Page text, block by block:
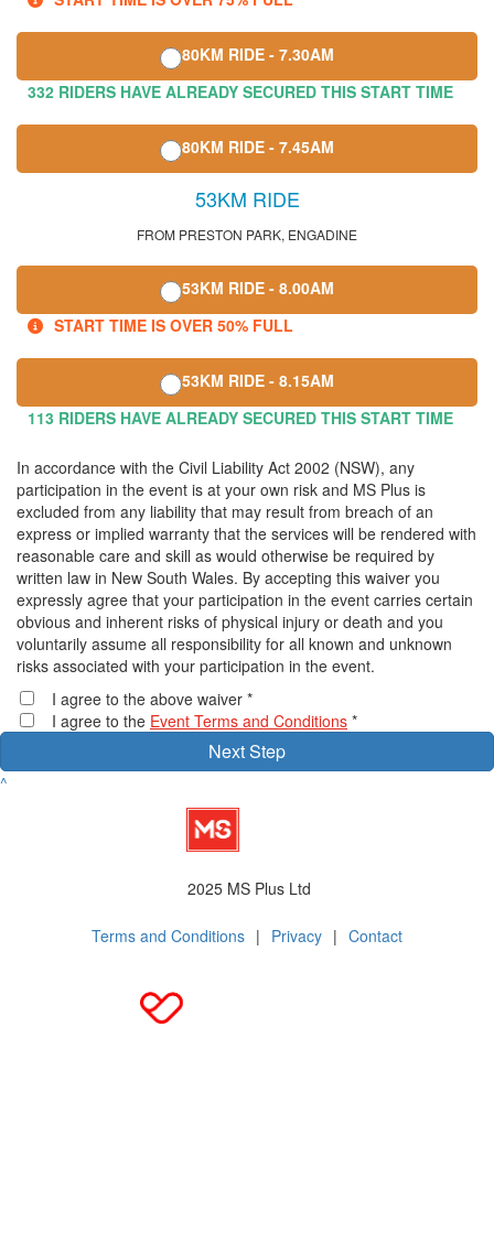
80KM RIDE - 7.30AM
332 RIDERS HAVE ALREADY SECURED THIS START TIME
80KM RIDE - 7.45AM
53KM RIDE
FROM PRESTON PARK, ENGADINE
53KM RIDE - 8.00AM
START TIME IS OVER 50% FULL
53KM RIDE - 8.15AM
113 RIDERS HAVE ALREADY SECURED THIS START TIME
In accordance with the Civil Liability Act 2002 (NSW), any
participation in the event is at your own risk and MS Plus is
excluded from any liability that may result from breach of an
express or implied warranty that the services will be rendered with
reasonable care and skill as would otherwise be required by
written law in New South Wales. By accepting this waiver you
expressly agree that your participation in the event carries certain
obvious and inherent risks of physical injury or death and you
voluntarily assume all responsibility for all known and unknown
risks associated with your participation in the event.
I agree to the above waiver *
I agree to the Event Terms and Conditions *
Next Step
^
2025 MS Plus Ltd
Terms and Conditions | Privacy | Contact